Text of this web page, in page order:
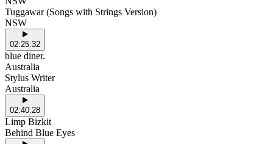
Tuggawar (Songs with Strings Version)
NSW
02:25:32
blue diner.
Australia
Stylus Writer
Australia
02:40:28
Limp Bizkit
Behind Blue Eyes